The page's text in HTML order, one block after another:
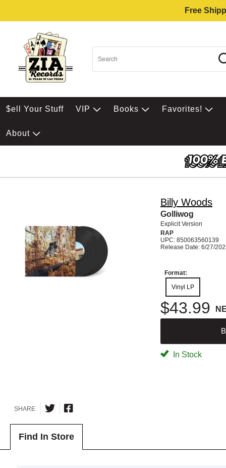
Free
$ell Your Stuff VIP Books Favorites!
About
Billy Woods
Golliwog
Explicit Version
RAP
UPC: 850063560139
Release Date: 6/27/
Format:
Vinyl LP
$43.99
In Stock
SHARE
Find In Store